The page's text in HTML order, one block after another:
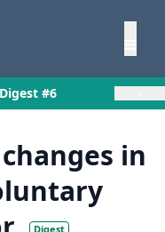
#6
in
Digest